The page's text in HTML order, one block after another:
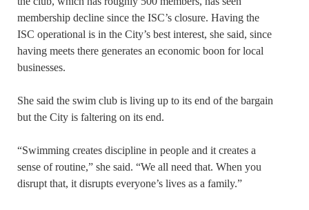
membership decline since the ISC’s closure. Having the
ISC operational is in the City’s best interest, she said, since
having meets there generates an economic boon for local
businesses.
She said the swim club is living up to its end of the bargain
but the City is faltering on its end.
“Swimming creates discipline in people and it creates a
sense of routine,” she said. “We all need that. When you
disrupt that, it disrupts everyone’s lives as a family.”